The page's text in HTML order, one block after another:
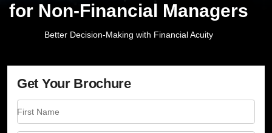
for Non-Financial Managers
Better Decision-Making with Financial Acuity
Get Your Brochure
First Name